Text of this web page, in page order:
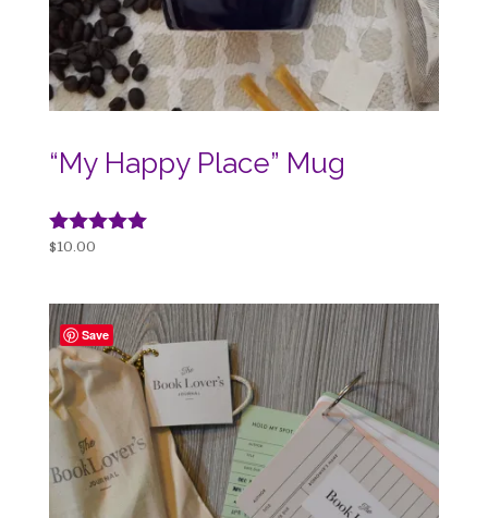
“My Happy Place” Mug
Rated
$10.00
Save